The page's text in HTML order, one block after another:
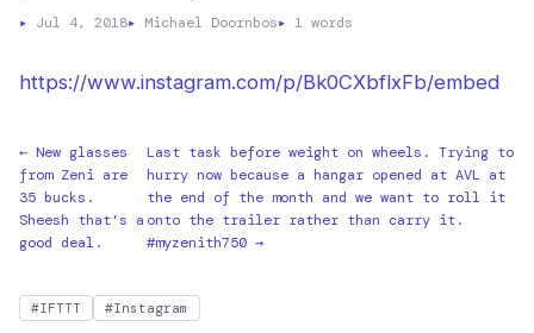
▸ Jul 4, 2018▸ Michael Doornbos▸ 1 words
https://www.instagram.com/p/Bk0CXbflxFb/embed
← New glasses
from Zeni are
35 bucks.
Sheesh that’s a
good deal.
Last task before weight on wheels. Trying to
hurry now because a hangar opened at AVL at
the end of the month and we want to roll it
onto the trailer rather than carry it.
#myzenith750 →
#IFTTT #Instagram